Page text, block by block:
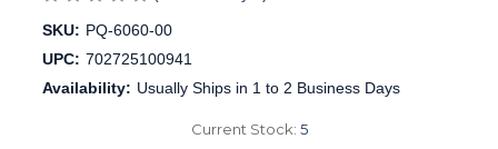
SKU: PQ-6060-00
UPC: 702725100941
Availability: Usually Ships in 1 to 2 Business Days
Current Stock: 5